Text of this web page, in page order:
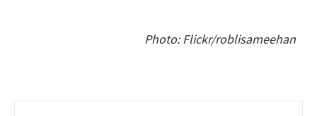
Photo: Flickr/roblisameehan